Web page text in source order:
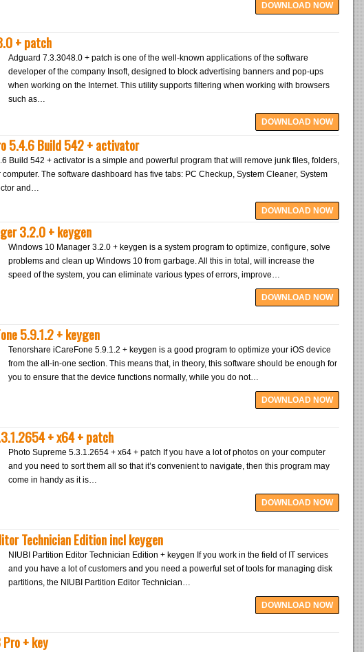
DOWNLOAD NOW
+ patch
Adguard 7.3.3048.0 + patch is one of the well-known applications of the software
developer of the company Insoft, designed to block advertising banners and pop-ups
when working on the Internet. This utility supports filtering when working with browsers
such as…
DOWNLOAD NOW
5.4.6 Build 542 + activator
Build 542 + activator is a simple and powerful program that will remove junk files, folders,
The software dashboard has five tabs: PC Checkup, System Cleaner, System
and…
DOWNLOAD NOW
3.2.0 + keygen
Windows 10 Manager 3.2.0 + keygen is a system program to optimize, configure, solve
problems and clean up Windows 10 from garbage. All this in total, will increase the
speed of the system, you can eliminate various types of errors, improve…
DOWNLOAD NOW
5.9.1.2 + keygen
Tenorshare iCareFone 5.9.1.2 + keygen is a good program to optimize your iOS device
from the all-in-one section. This means that, in theory, this software should be enough for
you to ensure that the device functions normally, while you do not…
DOWNLOAD NOW
+ x64 + patch
Photo Supreme 5.3.1.2654 + x64 + patch If you have a lot of photos on your computer
and you need to sort them all so that it’s convenient to navigate, then this program may
come in handy as it is…
DOWNLOAD NOW
Technician Edition incl keygen
NIUBI Partition Editor Technician Edition + keygen If you work in the field of IT services
and you have a lot of customers and you need a powerful set of tools for managing disk
partitions, the NIUBI Partition Editor Technician…
DOWNLOAD NOW
+ key